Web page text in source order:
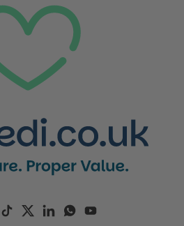
TikTokTwitterLinkedInWhatsApp
YouTube